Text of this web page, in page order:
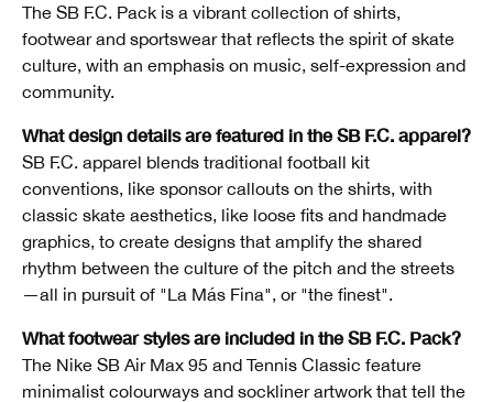
The SB F.C. Pack is a vibrant collection of shirts,
footwear and sportswear that reflects the spirit of skate
culture, with an emphasis on music, self-expression and
community.
What design details are featured in the SB F.C. apparel?
SB F.C. apparel blends traditional football kit
conventions, like sponsor callouts on the shirts, with
classic skate aesthetics, like loose fits and handmade
graphics, to create designs that amplify the shared
rhythm between the culture of the pitch and the streets
—all in pursuit of "La Más Fina", or "the finest".
What footwear styles are included in the SB F.C. Pack?
The Nike SB Air Max 95 and Tennis Classic feature
minimalist colourways and sockliner artwork that tell the